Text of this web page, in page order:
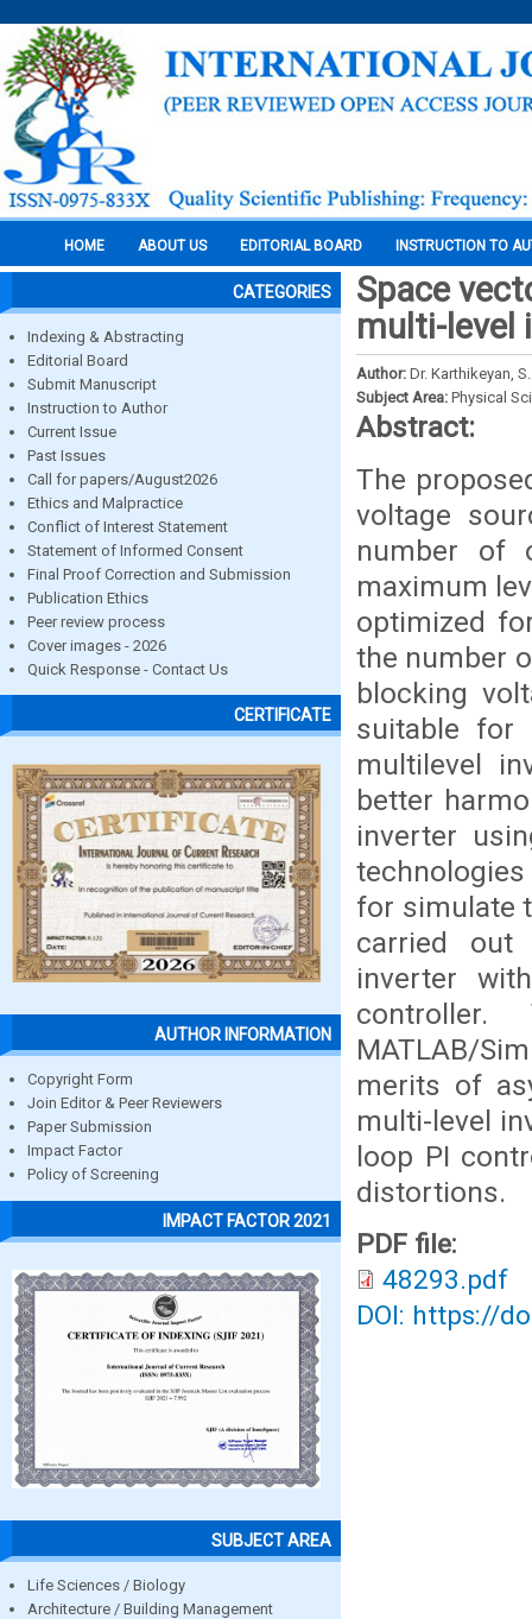
HOME ABOUT US EDITORIAL BOARD INSTRUCTION TO
CATEGORIES
Indexing & Abstracting
Editorial Board
Submit Manuscript
Instruction to Author
Current Issue
Past Issues
Call for papers/August2026
Ethics and Malpractice
Conflict of Interest Statement
Statement of Informed Consent
Final Proof Correction and Submission
Publication Ethics
Peer review process
Cover images - 2026
Quick Response - Contact Us
CERTIFICATE
AUTHOR INFORMATION
Copyright Form
Join Editor & Peer Reviewers
Paper Submission
Impact Factor
Policy of Screening
IMPACT FACTOR 2021
SUBJECT AREA
Life Sciences / Biology
Architecture / Building Management
Space
multi-level
Author: Dr. Karthikeyan, S.
Subject Area: Physical
Abstract:
The
voltage
number of
maximum
optimized
the number
blocking
suitable for
multilevel
better
inverter
for simulate
carried out
inverter
MATLAB/
merits of
multi-level
loop PI
distortions.
PDF file:
48293.pdf
DOI: https://